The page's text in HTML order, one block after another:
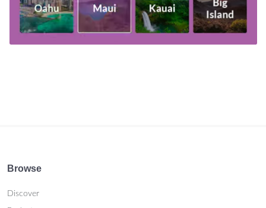
Browse
Discover